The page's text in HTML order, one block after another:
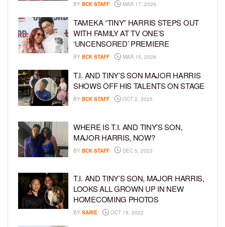
BY BCK STAFF MAR 17, 2026
TAMEKA “TINY” HARRIS STEPS OUT
WITH FAMILY AT TV ONE’S
‘UNCENSORED’ PREMIERE
BY BCK STAFF MAR 15, 2026
T.I. AND TINY’S SON MAJOR HARRIS
SHOWS OFF HIS TALENTS ON STAGE
BY BCK STAFF OCT 2, 2025
WHERE IS T.I. AND TINY’S SON,
MAJOR HARRIS, NOW?
BY BCK STAFF DEC 5, 2023
T.I. AND TINY’S SON, MAJOR HARRIS,
LOOKS ALL GROWN UP IN NEW
HOMECOMING PHOTOS
BY SARIE OCT 18, 2022